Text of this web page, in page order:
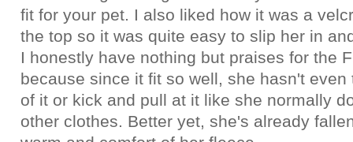
fit for your pet. I also liked how it was a
the top so it was quite easy to slip her in
I honestly have nothing but praises for the
because since it fit so well, she hasn't even
of it or kick and pull at it like she normally
other clothes. Better yet, she's already